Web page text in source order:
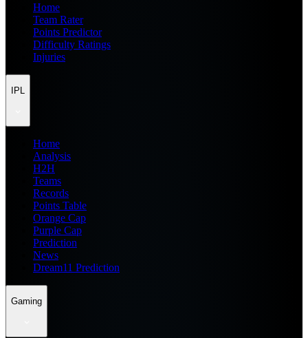
Home
Team Rater
Points Predictor
Difficulty Ratings
Injuries
IPL
Home
Analysis
H2H
Teams
Records
Points Table
Orange Cap
Purple Cap
Prediction
News
Dream11 Prediction
Gaming